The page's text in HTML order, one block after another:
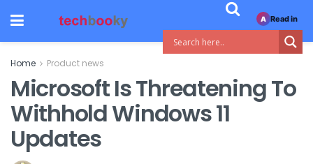
Home Product news
Microsoft Is Threatening To
Withhold Windows 11
Updates
A Read in